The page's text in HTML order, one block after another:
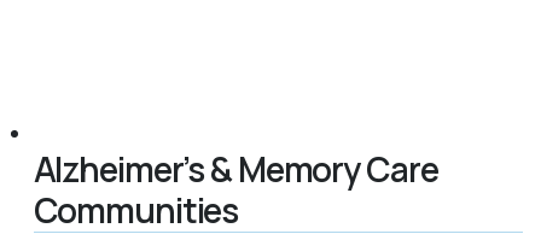
Alzheimer’s & Memory Care
Communities